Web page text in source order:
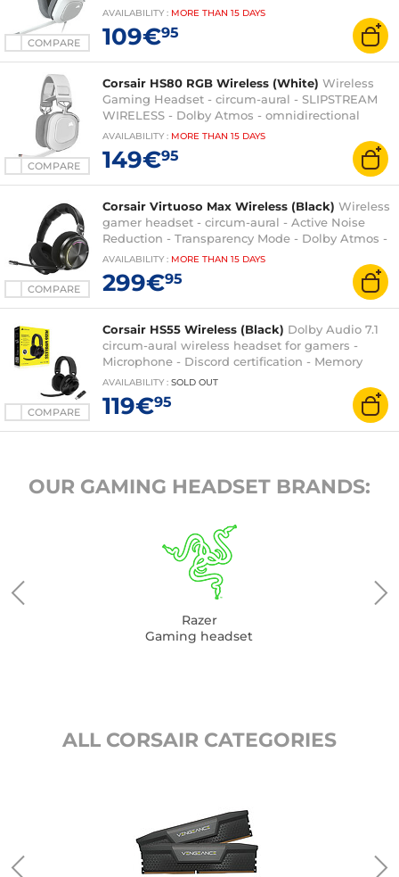
COMPARE
RGB backlight - PC compatible
AVAILABILITY : MORE THAN 15 DAYS
109€95
COMPARE
Corsair HS80 RGB Wireless (White) Wireless
Gaming Headset - circum-aural - SLIPSTREAM
WIRELESS - Dolby Atmos - omnidirectional
microphone - PC/PlayStation 4/PlayStation 5
compatible
AVAILABILITY : MORE THAN 15 DAYS
149€95
COMPARE
Corsair Virtuoso Max Wireless (Black) Wireless
gamer headset - circum-aural - Active Noise
Reduction - Transparency Mode - Dolby Atmos -
Bluetooth + 2.4 Ghz - omnidirectional
microphone - PC/PS4/PS5 compatible
AVAILABILITY : MORE THAN 15 DAYS
299€95
COMPARE
Corsair HS55 Wireless (Black) Dolby Audio 7.1
circum-aural wireless headset for gamers -
Microphone - Discord certification - Memory
foam - PC/Mac/PS4/PS5
AVAILABILITY : SOLD OUT
119€95
OUR GAMING HEADSET BRANDS:
Razer
Gaming headset
ALL CORSAIR CATEGORIES